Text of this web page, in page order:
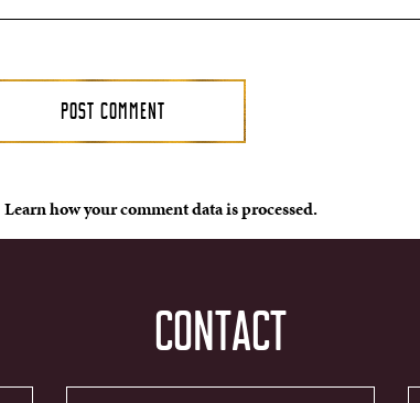
Learn how your comment data is processed.
CONTACT